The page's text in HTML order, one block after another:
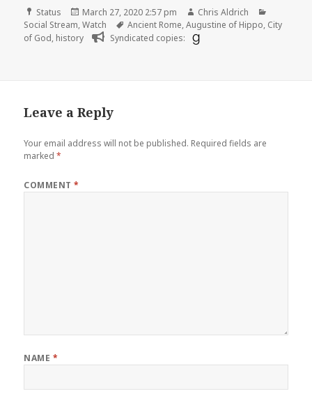
Format
Status
Posted
on
March 27, 2020 2:57 pm Author
Chris Aldrich
Social Stream,Watch Tags
Ancient Rome,Augustine of Hippo, City
of God, history Syndicated copies:
Leave a Reply
Your email address will not be published. Required fields are
marked*
COMMENT*
NAME *